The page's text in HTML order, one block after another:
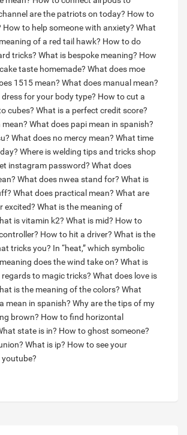
are the patriots on today? How to
How to help someone with anxiety? What
of a red tail hawk? How to do
tricks? What is bespoke meaning? How
taste homemade? What does moe
1515 mean? What does manual mean?
for your body type? How to cut a
cubes? What is a perfect credit score?
What does papi mean in spanish?
What does no mercy mean? What time
Where is welding tips and tricks shop
instagram password? What does
What does nwea stand for? What is
What does practical mean? What are
excited? What is the meaning of
is vitamin k2? What is mid? How to
How to hit a driver? What is the
tricks you? In “heat,” which symbolic
does the wind take on? What is
to magic tricks? What does love is
is the meaning of the colors? What
mean in spanish? Why are the tips of my
brown? How to find horizontal
state is in? How to ghost someone?
What is ip? How to see your